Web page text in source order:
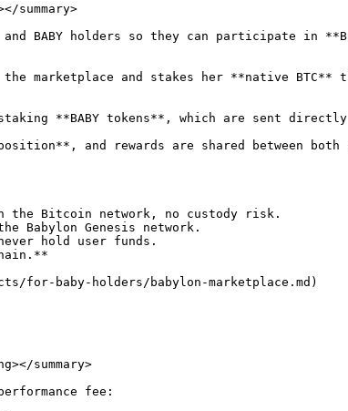
summary>
and BABY holders so they can participate in
marketplace and stakes her **native BTC**
**BABY tokens**, which are sent
position**, and rewards are shared between
the Bitcoin network, no custody risk.
Babylon Genesis network.
hold user funds.
for-baby-holders/babylon-marketplace.md)
summary>
fee: